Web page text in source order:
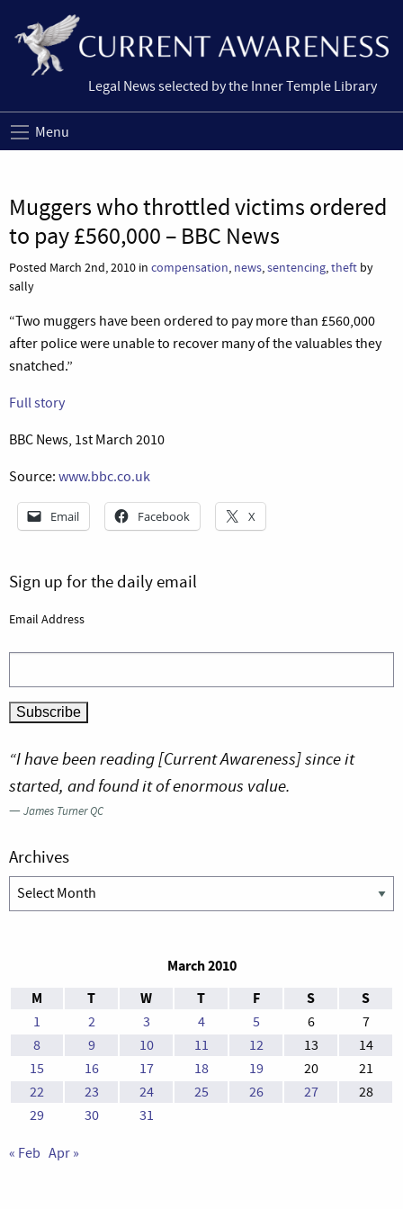
Legal News selected by the Inner Temple Library
Menu
Muggers who throttled victims ordered
to pay £560,000 – BBC News
Posted March 2nd, 2010 in compensation, news,sentencing,theft by
sally
“Two muggers have been ordered to pay more than £560,000
after police were unable to recover many of the valuables they
snatched.”
Full story
BBC News, 1st March 2010
Source: www.bbc.co.uk
Email Facebook X
Sign up for the daily email
Email Address
“I have been reading [Current Awareness] since it
started, and found it of enormous value.
—James Turner QC
Archives
Archives
March 2010
M
T W T F S S
1 2 3 4 5 6
7
8
9 10 11 12 13
14
15
16 17 18 19 20
21
22
23 24 25 26 27
28
29
30 31
« Feb Apr »